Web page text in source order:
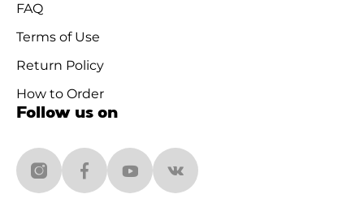
FAQ
Terms of Use
Return Policy
How to Order
Follow us on